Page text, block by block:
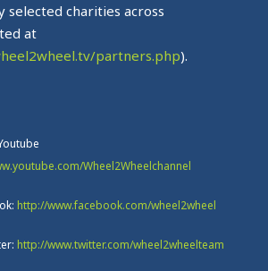
selected charities across
at
partners.php).
Wheel2Wheelchannel
http://www.facebook.com/wheel2wheel
http://www.twitter.com/wheel2wheelteam